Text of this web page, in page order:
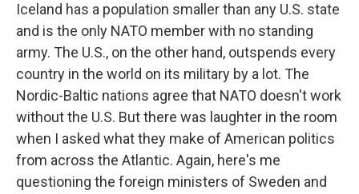
Iceland has a population smaller than any U.S. state
and is the only NATO member with no standing
army. The U.S., on the other hand, outspends every
country in the world on its military by a lot. The
Nordic-Baltic nations agree that NATO doesn't work
without the U.S. But there was laughter in the room
when I asked what they make of American politics
from across the Atlantic. Again, here's me
questioning the foreign ministers of Sweden and